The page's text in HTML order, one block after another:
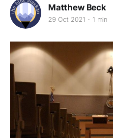
Matthew Beck
29 Oct 2021 1 min